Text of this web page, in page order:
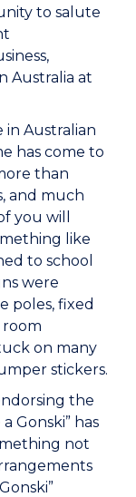
to salute
Australia at
in Australian
has come to
than
and much
you will
like
to school
were
poles, fixed
on many
stickers.
the
Gonski” has
not